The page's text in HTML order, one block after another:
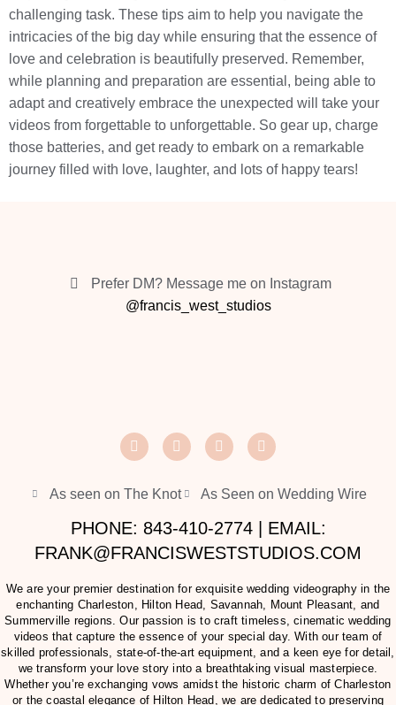
challenging task. These tips aim to help you navigate the
intricacies of the big day while ensuring that the essence of
love and celebration is beautifully preserved. Remember,
while planning and preparation are essential, being able to
adapt and creatively embrace the unexpected will take your
videos from forgettable to unforgettable. So gear up, charge
those batteries, and get ready to embark on a remarkable
journey filled with love, laughter, and lots of happy tears!
Prefer DM? Message me on Instagram
@francis_west_studios
As seen on The Knot As Seen on Wedding Wire
PHONE: 843-410-2774 | EMAIL:
FRANK@FRANCISWESTSTUDIOS.COM
We are your premier destination for exquisite wedding videography in the
enchanting Charleston, Hilton Head, Savannah, Mount Pleasant, and
Summerville regions. Our passion is to craft timeless, cinematic wedding
videos that capture the essence of your special day. With our team of
skilled professionals, state-of-the-art equipment, and a keen eye for detail,
we transform your love story into a breathtaking visual masterpiece.
Whether you’re exchanging vows amidst the historic charm of Charleston
or the coastal elegance of Hilton Head, we are dedicated to preserving